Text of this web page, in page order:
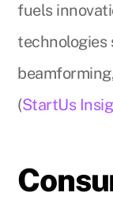
fuels
technologies
(StartUs